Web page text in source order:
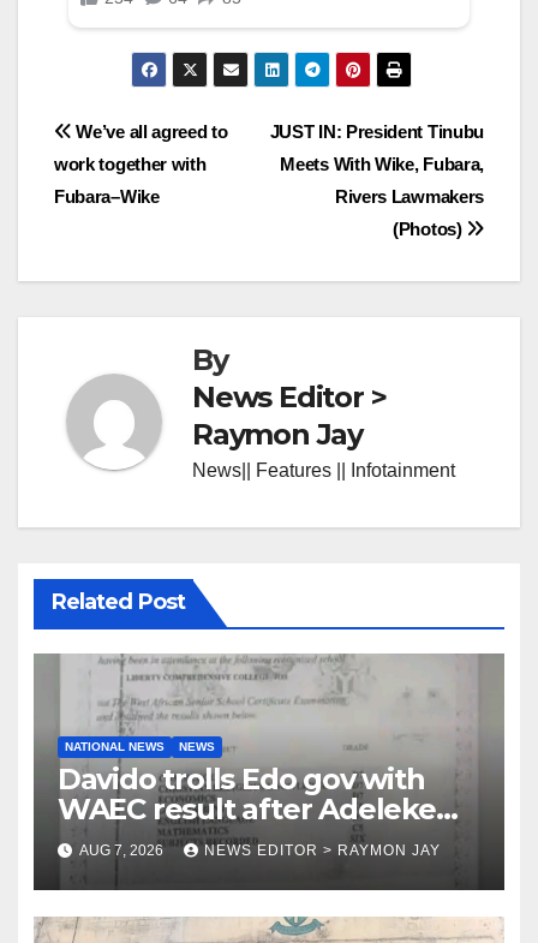
Post
navigation
JUST IN: President Tinubu
Meets With Wike, Fubara,
Rivers Lawmakers
(Photos)
We’ve all agreed to
work together with
Fubara–Wike
By
News Editor >
Raymon Jay
News|| Features || Infotainment
Related Post
NATIONAL NEWS NEWS
Davido trolls Edo gov with
WAEC result after Adeleke
jibe
AUG 7, 2026 NEWS EDITOR > RAYMON JAY